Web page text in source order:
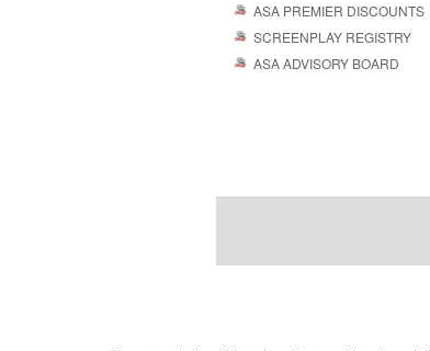
ASA PREMIER DISCOUNTS
SCREENPLAY REGISTRY
ASA ADVISORY BOARD